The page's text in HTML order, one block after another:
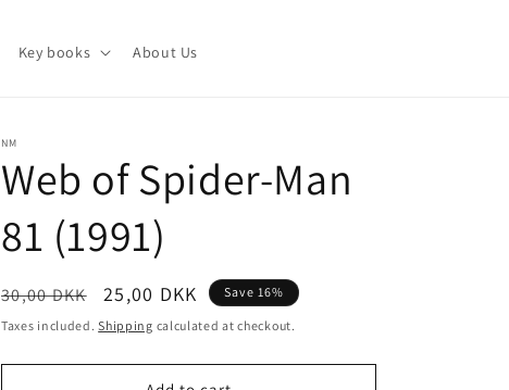
Key books About Us
/
r
e
i
o
n
NM
Web of Spider-Man
81 (1991)
Regular
price
30,00 DKK
Sale
price
25,00 DKK Save 16%
Taxes included.Shipping calculated at checkout.